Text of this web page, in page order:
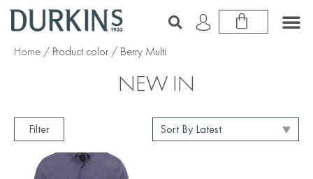
Home / Product color / Berry Multi
NEW IN
Filter